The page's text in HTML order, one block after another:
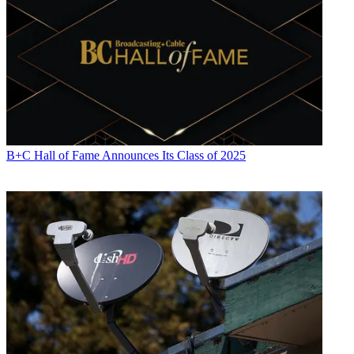
feeling very strong about the business,” said CEO Reed Hastings.
“We've seen this movie of Q2 shortfall before about two years ago
in 2016 and we never did find the explanation of that other than
there is some lumpiness in the business and continued to perform
after that,” Wells added.
Wall Street can be
Insatiable
, but even some analysts who are
neutral on Netflix, thought the stock’s short-term decline would
prove to beAtypical
“Despite the first big miss on subscribers in a long time (2Q 2016
B+C Hall of Fame Announces Its Class of 2025